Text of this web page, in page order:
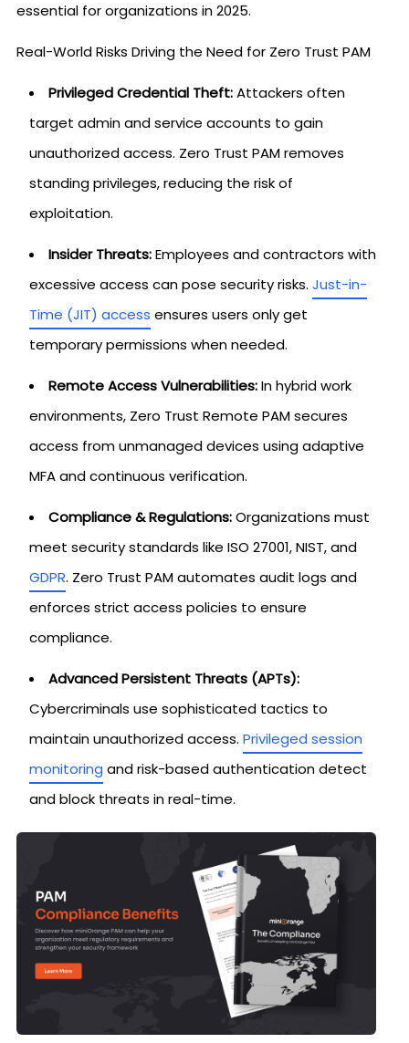
essential for organizations in 2025.
Real-World Risks Driving the Need for Zero Trust PAM
Privileged Credential Theft:Attackers often
target admin and service accounts to gain
unauthorized access. Zero Trust PAM removes
standing privileges, reducing the risk of
exploitation.
Insider Threats:Employees and contractors with
excessive access can pose security risks. Just-in-
Time (JIT) access ensures users only get
temporary permissions when needed.
Remote Access Vulnerabilities:In hybrid work
environments, Zero Trust Remote PAM secures
access from unmanaged devices using adaptive
MFA and continuous verification.
Compliance & Regulations:Organizations must
meet security standards like ISO 27001, NIST, and
GDPR. Zero Trust PAM automates audit logs and
enforces strict access policies to ensure
compliance.
Advanced Persistent Threats (APTs):
Cybercriminals use sophisticated tactics to
maintain unauthorized access. Privileged session
monitoring and risk-based authentication detect
and block threats in real-time.